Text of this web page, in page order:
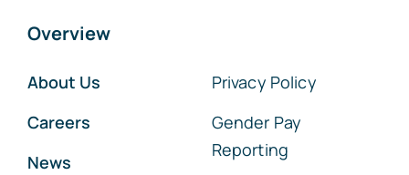
Overview
About Us
Careers
News
Privacy Policy
Gender Pay
Reporting